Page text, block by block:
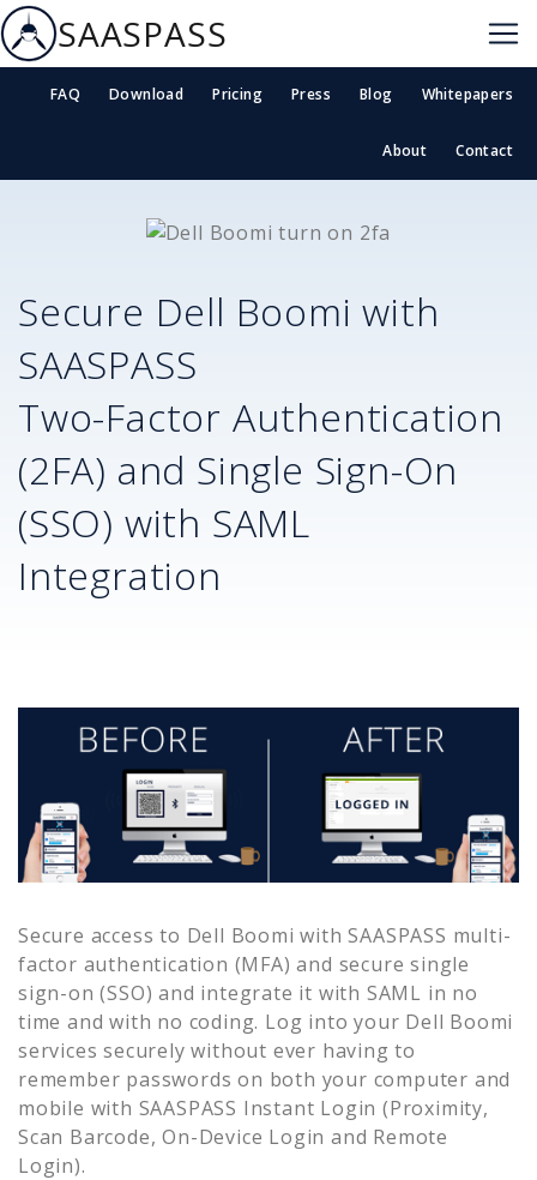
SAASPASS
FAQ Download Pricing Press Blog Whitepapers
About Contact
Secure Dell Boomi with
SAASPASS
Two-Factor Authentication
(2FA) and Single Sign-On
(SSO) with SAML
Integration
Secure access to Dell Boomi with SAASPASS multi-
factor authentication (MFA) and secure single
sign-on (SSO) and integrate it with SAML in no
time and with no coding. Log into your Dell Boomi
services securely without ever having to
remember passwords on both your computer and
mobile with SAASPASS Instant Login (Proximity,
Scan Barcode, On-Device Login and Remote
Login).